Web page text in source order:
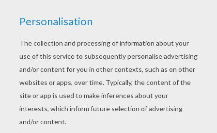
Hellokids members love this Mantyke Pokemon
coloring page. You can choose other coloring
pages for kids from WATER POKEMON coloring
pages. With a little imagination color this Mantyke
Pokemon coloring page with the most crazy
colors of your choice. It would be so much fun to
color a whole bunch of WATER POKEMON
coloring pages like this.